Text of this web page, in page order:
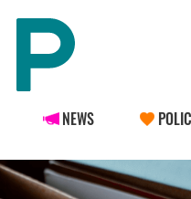
NEWS